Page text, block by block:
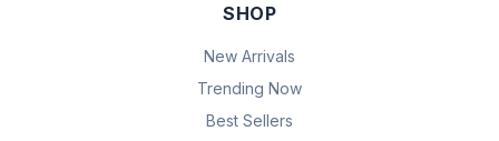
SHOP
New Arrivals
Trending Now
Best Sellers